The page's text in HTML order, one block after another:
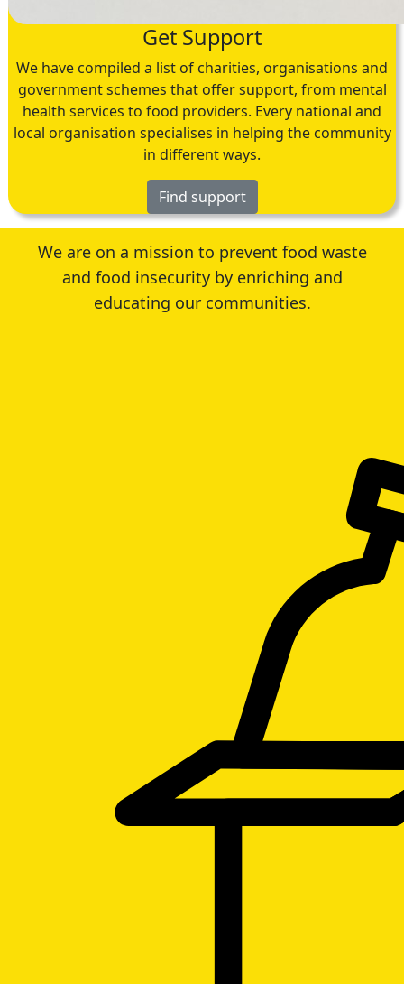
Get Support
We have compiled a list of charities, organisations and
government schemes that offer support, from mental
health services to food providers. Every national and
local organisation specialises in helping the community
in different ways.
Find support
We are on a mission to prevent food waste
and food insecurity by enriching and
educating our communities.